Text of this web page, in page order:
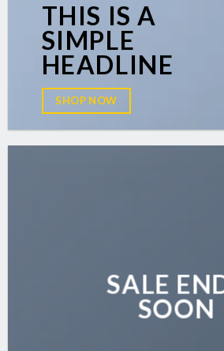
THIS IS A
SIMPLE
HEADLINE
SHOP NOW
SALE
SOON